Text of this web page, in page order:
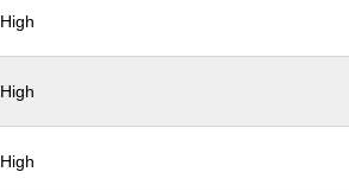
High
High
High